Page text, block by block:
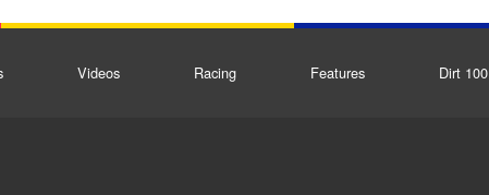
Videos Racing Features Dirt 100